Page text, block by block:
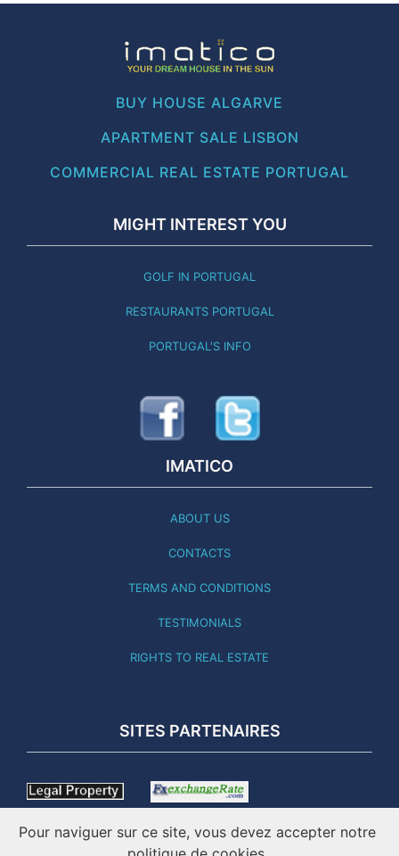
BUY HOUSE ALGARVE
APARTMENT SALE LISBON
COMMERCIAL REAL ESTATE PORTUGAL
MIGHT INTEREST YOU
GOLF IN PORTUGAL
RESTAURANTS PORTUGAL
PORTUGAL'S INFO
IMATICO
ABOUT US
CONTACTS
TERMS AND CONDITIONS
TESTIMONIALS
RIGHTS TO REAL ESTATE
SITES PARTENAIRES
Pour naviguer sur ce site, vous devez accepter notre